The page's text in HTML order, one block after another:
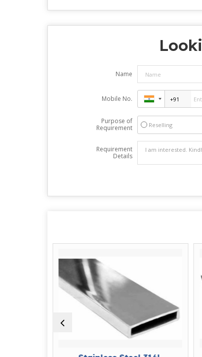
Name
Mobile No.
Purpose of
Requirement
Reselling
Requirement
Details